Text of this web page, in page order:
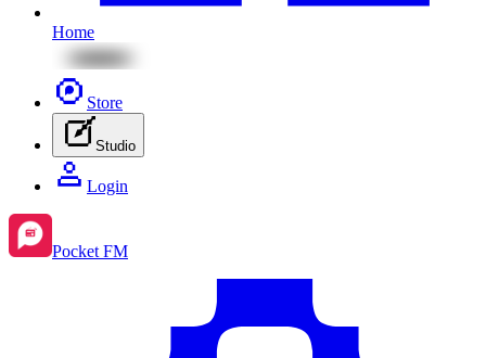
Home
Store
Studio
Login
Pocket FM